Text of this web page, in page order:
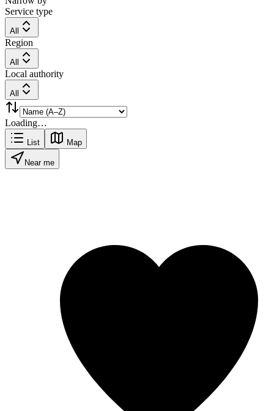
Service type
All
Region
All
Local authority
All
Loading…
List Map
Near me